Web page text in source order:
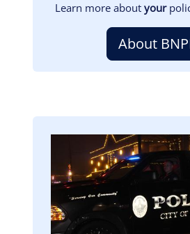
Learn more about your
About